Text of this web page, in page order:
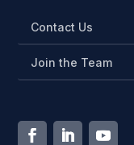
Contact Us
Join the Team